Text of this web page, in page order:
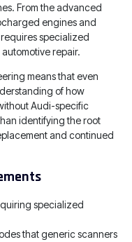
From the advanced
engines and
specialized
repair.
means that even
of how
Audi-specific
identifying the root
and continued
specialized
that generic scanners